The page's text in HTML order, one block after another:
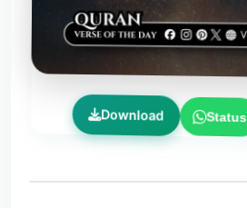
Download Status